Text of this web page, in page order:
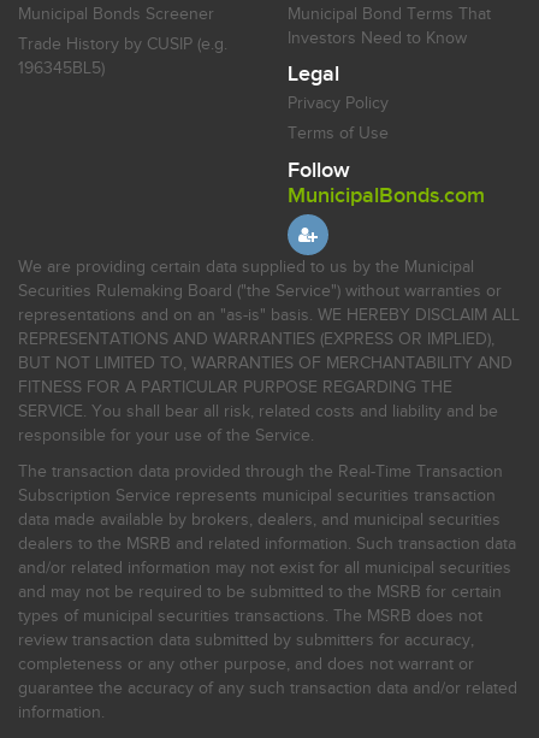
Municipal Bonds Screener
Trade History by CUSIP (e.g.
196345BL5)
Municipal Bond Terms That
Investors Need to Know
Legal
Privacy Policy
Terms of Use
Follow
MunicipalBonds.com
We are providing certain data supplied to us by the Municipal
Securities Rulemaking Board ("the Service") without warranties or
representations and on an "as-is" basis. WE HEREBY DISCLAIM ALL
REPRESENTATIONS AND WARRANTIES (EXPRESS OR IMPLIED),
BUT NOT LIMITED TO, WARRANTIES OF MERCHANTABILITY AND
FITNESS FOR A PARTICULAR PURPOSE REGARDING THE
SERVICE. You shall bear all risk, related costs and liability and be
responsible for your use of the Service.
The transaction data provided through the Real-Time Transaction
Subscription Service represents municipal securities transaction
data made available by brokers, dealers, and municipal securities
dealers to the MSRB and related information. Such transaction data
and/or related information may not exist for all municipal securities
and may not be required to be submitted to the MSRB for certain
types of municipal securities transactions. The MSRB does not
review transaction data submitted by submitters for accuracy,
completeness or any other purpose, and does not warrant or
guarantee the accuracy of any such transaction data and/or related
information.